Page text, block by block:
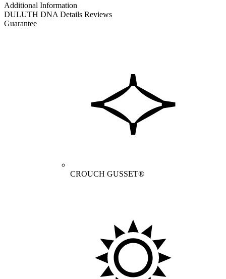
Additional Information
DULUTH DNA Details Reviews
Guarantee
CROUCH GUSSET®